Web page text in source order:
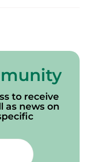
to receive
as news on